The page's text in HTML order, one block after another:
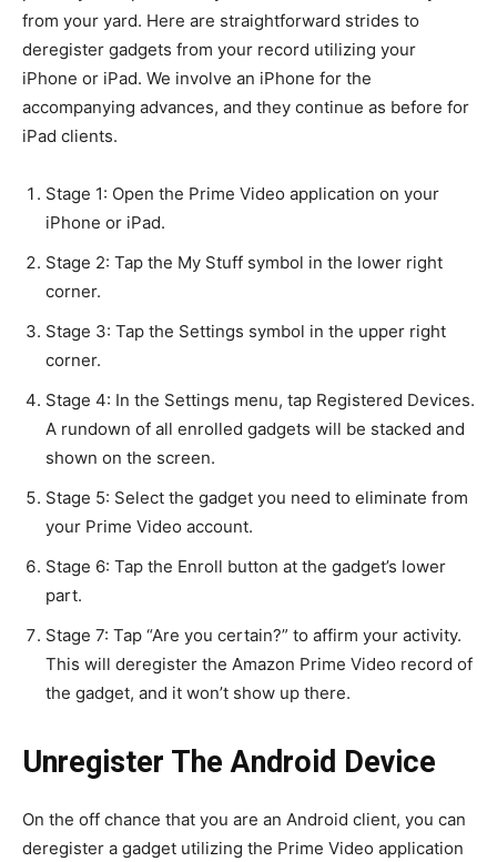
from your yard. Here are straightforward strides to
deregister gadgets from your record utilizing your
iPhone or iPad. We involve an iPhone for the
accompanying advances, and they continue as before for
iPad clients.
Stage 1: Open the Prime Video application on your
iPhone or iPad.
Stage 2: Tap the My Stuff symbol in the lower right
corner.
Stage 3: Tap the Settings symbol in the upper right
corner.
Stage 4: In the Settings menu, tap Registered Devices.
A rundown of all enrolled gadgets will be stacked and
shown on the screen.
Stage 5: Select the gadget you need to eliminate from
your Prime Video account.
Stage 6: Tap the Enroll button at the gadget’s lower
part.
Stage 7: Tap “Are you certain?” to affirm your activity.
This will deregister the Amazon Prime Video record of
the gadget, and it won’t show up there.
Unregister The Android Device
On the off chance that you are an Android client, you can
deregister a gadget utilizing the Prime Video application